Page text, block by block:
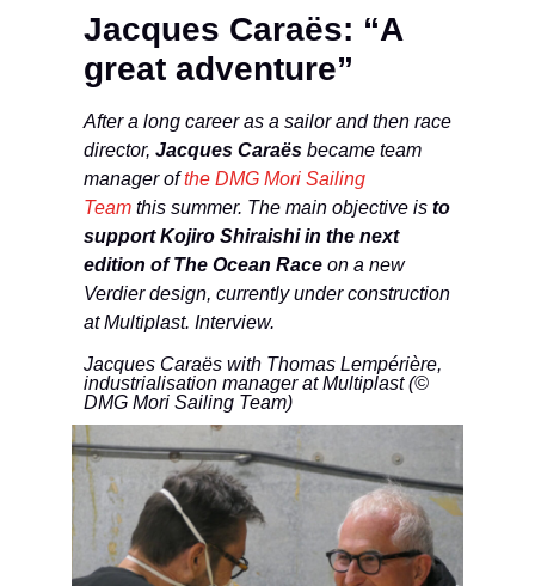
Jacques Caraës: “A
great adventure”
After a long career as a sailor and then race
director, Jacques Caraës became team
manager ofthe DMG Mori Sailing
Team this summer. The main objective is to
support Kojiro Shiraishi in the next
edition of The Ocean Race on a new
Verdier design, currently under construction
at Multiplast. Interview.
Jacques Caraës with Thomas Lempérière,
industrialisation manager at Multiplast (©
DMG Mori Sailing Team)